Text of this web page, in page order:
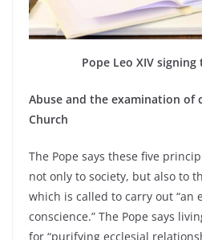
Pope Leo XIV
Abuse and the examination of
Church
The Pope says these five
not only to society, but also to
which is called to carry out “an
conscience.” The Pope says
for “purifying ecclesial